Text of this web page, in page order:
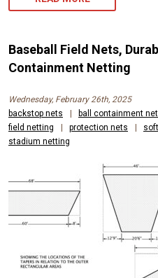
Baseball Field Nets,
Containment Netting
Wednesday, February 26th, 2025
backstop nets
| ball containment
field netting
| protection nets |
stadium netting